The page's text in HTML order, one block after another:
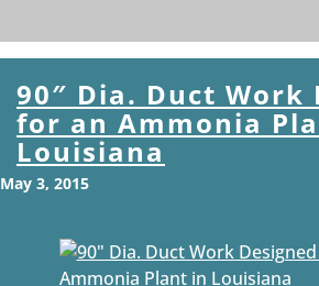
90″ Dia. Duct Work
for an Ammonia
Louisiana
May 3, 2015